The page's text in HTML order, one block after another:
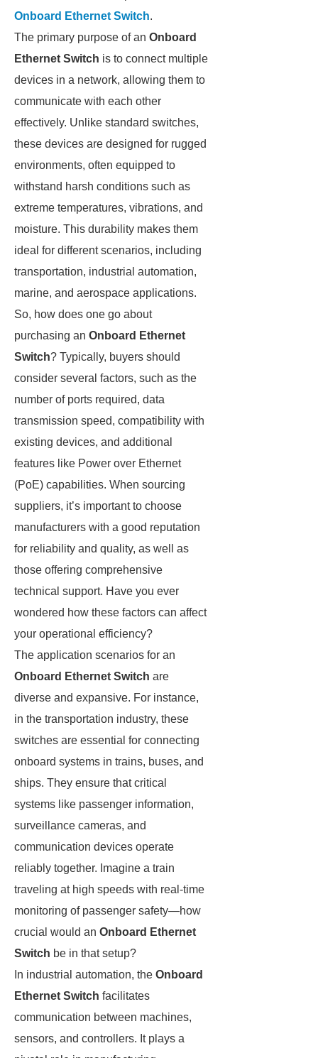
Onboard Ethernet Switch.
The primary purpose of an Onboard
Ethernet Switch is to connect multiple
devices in a network, allowing them to
communicate with each other
effectively. Unlike standard switches,
these devices are designed for rugged
environments, often equipped to
withstand harsh conditions such as
extreme temperatures, vibrations, and
moisture. This durability makes them
ideal for different scenarios, including
transportation, industrial automation,
marine, and aerospace applications.
So, how does one go about
purchasing an Onboard Ethernet
Switch? Typically, buyers should
consider several factors, such as the
number of ports required, data
transmission speed, compatibility with
existing devices, and additional
features like Power over Ethernet
(PoE) capabilities. When sourcing
suppliers, it’s important to choose
manufacturers with a good reputation
for reliability and quality, as well as
those offering comprehensive
technical support. Have you ever
wondered how these factors can affect
your operational efficiency?
The application scenarios for an
Onboard Ethernet Switch are
diverse and expansive. For instance,
in the transportation industry, these
switches are essential for connecting
onboard systems in trains, buses, and
ships. They ensure that critical
systems like passenger information,
surveillance cameras, and
communication devices operate
reliably together. Imagine a train
traveling at high speeds with real-time
monitoring of passenger safety—how
crucial would an Onboard Ethernet
Switch be in that setup?
In industrial automation, the Onboard
Ethernet Switch facilitates
communication between machines,
sensors, and controllers. It plays a